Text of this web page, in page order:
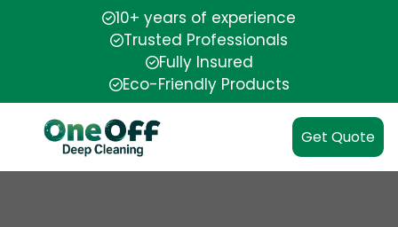
10+ years of experience
Trusted Professionals
Fully Insured
Eco-Friendly Products
Get Quote